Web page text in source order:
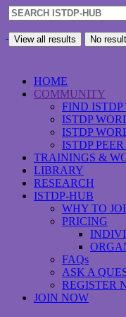
View all results No
HOME
COMMUNITY
FIND ISTDP
ISTDP
ISTDP
ISTDP
TRAININGS &
LIBRARY
RESEARCH
ISTDP-HUB
WHY TO
PRICING
FAQs
ASK A
REGISTER
JOIN NOW